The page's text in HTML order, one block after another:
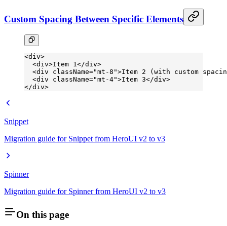
Custom Spacing Between Specific Elements
<div>
  <
div>Item 1</div>
  <
div className="mt-8">Item 2 (with custom
  <
div className="mt-4">Item 3</div>
</div>
Snippet
Migration guide for Snippet from HeroUI v2 to v3
Spinner
Migration guide for Spinner from HeroUI v2 to v3
On this page